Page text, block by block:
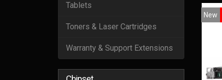
Tablets
Toners & Laser Cartridges
Warranty & Support Extensions
New